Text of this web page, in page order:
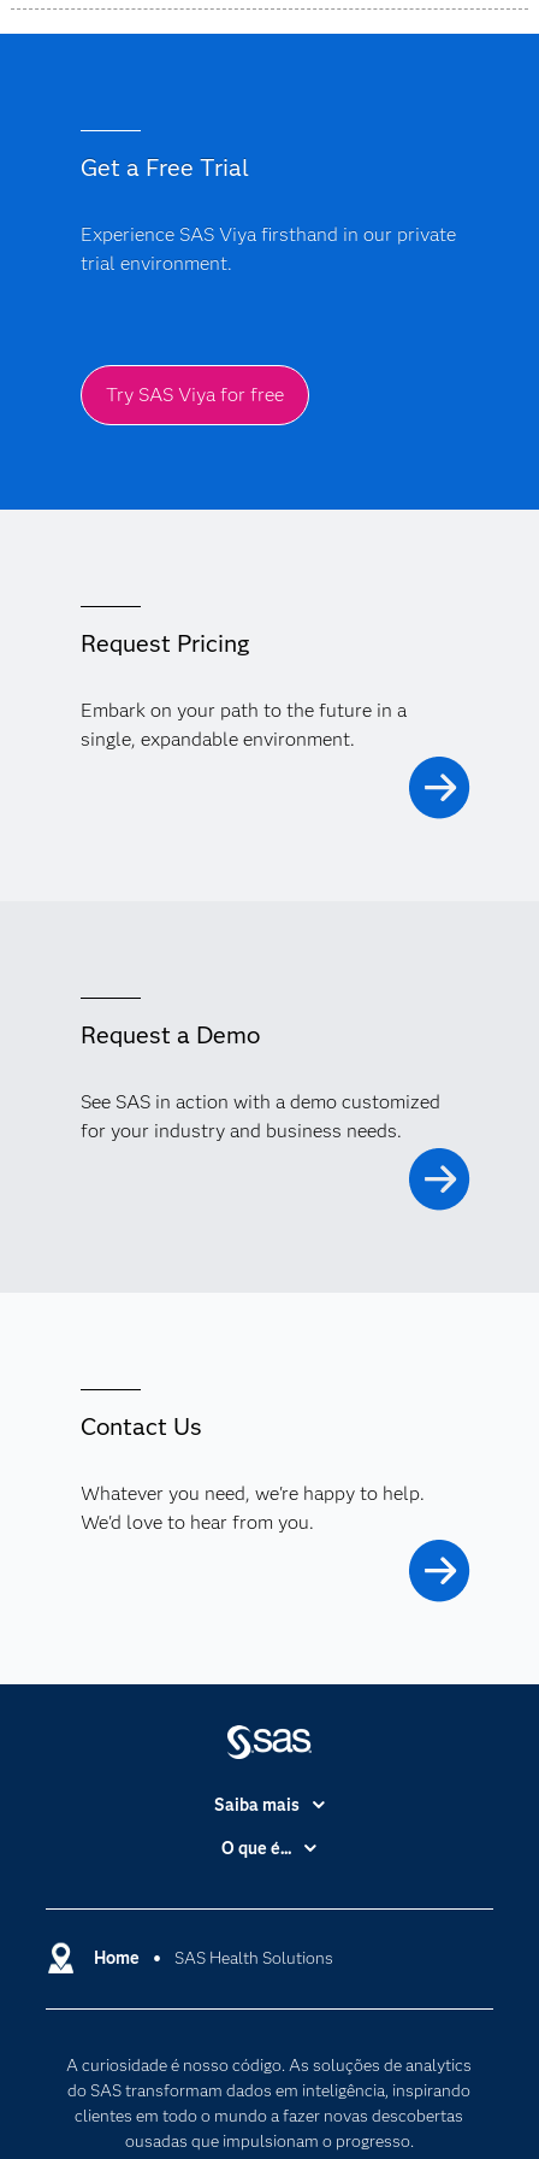
complication costs to optimize value-based payment
models.
from black-box logic and support regulatory
compliance.
Get a Free Trial
Experience SAS Viya firsthand in our private
trial environment.
Try SAS Viya for free
Request Pricing
Embark on your path to the future in a
single, expandable environment.
Request a Demo
See SAS in action with a demo customized
for your industry and business needs.
Contact Us
Whatever you need, we're happy to help.
We'd love to hear from you.
Home SAS Health Solutions
A curiosidade é nosso código. As soluções de analytics
do SAS transformam dados em inteligência, inspirando
clientes em todo o mundo a fazer novas descobertas
ousadas que impulsionam o progresso.
Saiba mais
Carreiras
Certificação
Documentação
PARA EDUCADORES
Empresa
O que é...
Computação em nuvem
Transformação digital